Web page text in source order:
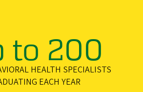
to 200
HEALTH SPECIALISTS
EACH YEAR